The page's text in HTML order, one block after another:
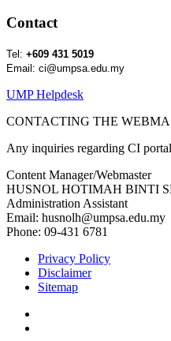
Contact
Tel: +609 431 5019
Email: ci@umpsa.edu.my
UMP Helpdesk
CONTACTING THE
Any inquiries regarding CI
Content Manager/Webmaster
HUSNOL HOTIMAH BINTI
Administration Assistant
Email: husnolh@umpsa.edu.my
Phone: 09-431 6781
Privacy Policy
Disclaimer
Sitemap